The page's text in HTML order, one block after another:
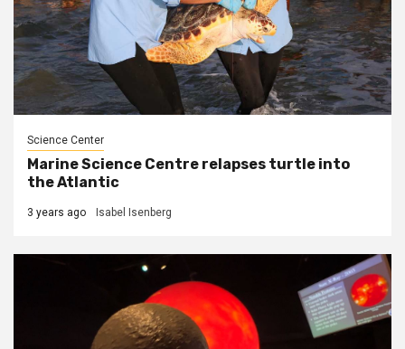
Science Center
Marine Science Centre relapses turtle into
the Atlantic
3 years ago Isabel Isenberg